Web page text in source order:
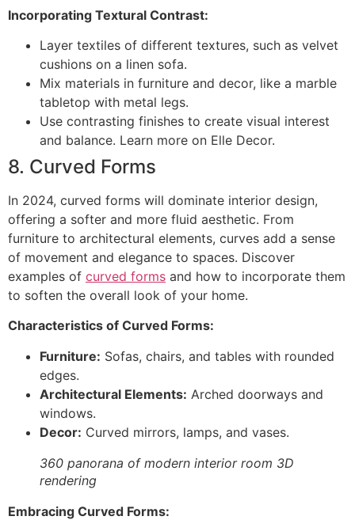
Incorporating Textural Contrast:
Layer textiles of different textures, such as velvet
cushions on a linen sofa.
Mix materials in furniture and decor, like a marble
tabletop with metal legs.
Use contrasting finishes to create visual interest
and balance. Learn more on Elle Decor.
8. Curved Forms
In 2024, curved forms will dominate interior design,
offering a softer and more fluid aesthetic. From
furniture to architectural elements, curves add a sense
of movement and elegance to spaces. Discover
examples of curved forms and how to incorporate them
to soften the overall look of your home.
Characteristics of Curved Forms:
Furniture: Sofas, chairs, and tables with rounded
edges.
Architectural Elements: Arched doorways and
windows.
Decor: Curved mirrors, lamps, and vases.
360 panorana of modern interior room 3D
rendering
Embracing Curved Forms: